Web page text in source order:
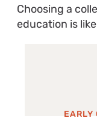
Choosing a
education is
EARLY